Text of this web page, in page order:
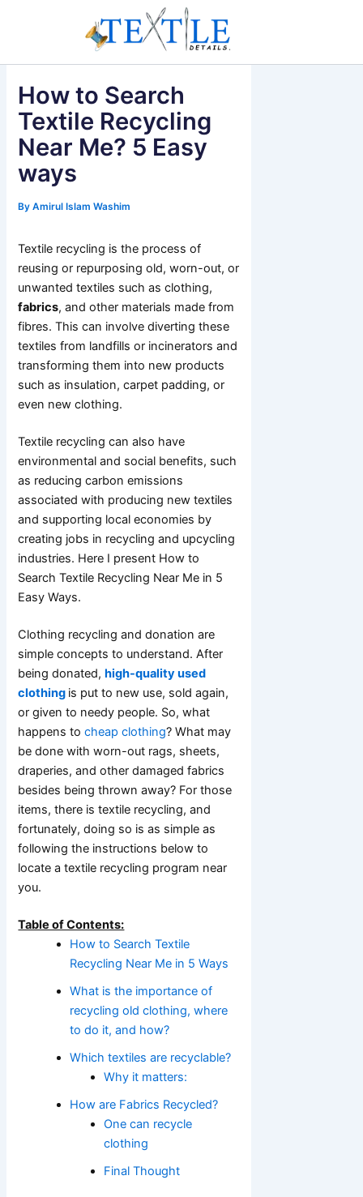
How to Search
Textile Recycling
Near Me? 5 Easy
ways
ByAmirul Islam Washim
Textile recycling is the process of
reusing or repurposing old, worn-out, or
unwanted textiles such as clothing,
fabrics, and other materials made from
fibres. This can involve diverting these
textiles from landfills or incinerators and
transforming them into new products
such as insulation, carpet padding, or
even new clothing.
Textile recycling can also have
environmental and social benefits, such
as reducing carbon emissions
associated with producing new textiles
and supporting local economies by
creating jobs in recycling and upcycling
industries. Here I present How to
Search Textile Recycling Near Me in 5
Easy Ways.
Clothing recycling and donation are
simple concepts to understand. After
being donated,high-quality used
clothing is put to new use, sold again,
or given to needy people. So, what
happens tocheap clothing? What may
be done with worn-out rags, sheets,
draperies, and other damaged fabrics
besides being thrown away? For those
items, there is textile recycling, and
fortunately, doing so is as simple as
following the instructions below to
locate a textile recycling program near
you.
Table of Contents:
How to Search Textile
Recycling Near Me in 5 Ways
What is the importance of
recycling old clothing, where
to do it, and how?
Which textiles are recyclable?
Why it matters:
How are Fabrics Recycled?
One can recycle
clothing
Final Thought